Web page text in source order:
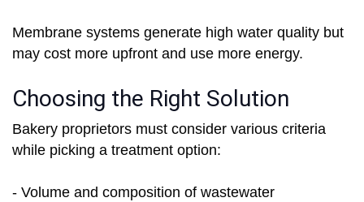
Membrane systems generate high water quality but
may cost more upfront and use more energy.
Choosing the Right Solution
Bakery proprietors must consider various criteria
while picking a treatment option:
- Volume and composition of wastewater